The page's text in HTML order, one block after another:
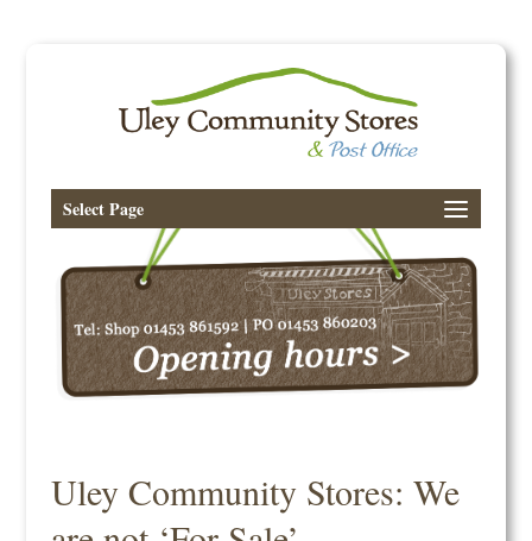
Select Page
Uley Community Stores: We